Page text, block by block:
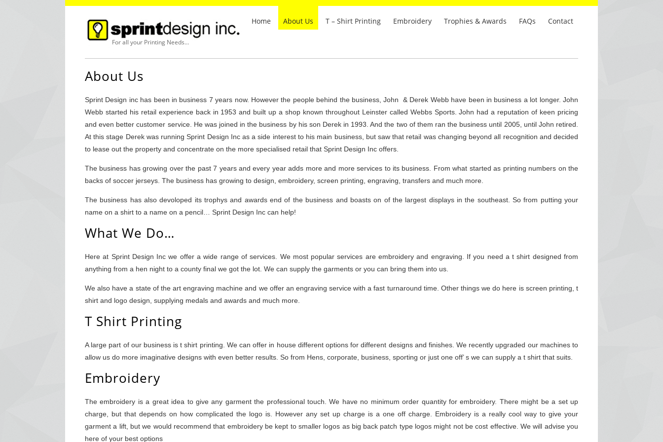
For all your Printing Needs…
Home About Us T – Shirt Printing Embroidery Trophies & Awards FAQs Contact
About Us
Sprint Design inc has been in business 7 years now. However the people behind the business, John & Derek Webb have been in business a lot longer. John
Webb started his retail experience back in 1953 and built up a shop known throughout Leinster called Webbs Sports. John had a reputation of keen pricing
and even better customer service. He was joined in the business by his son Derek in 1993. And the two of them ran the business until 2005, until John retired.
At this stage Derek was running Sprint Design Inc as a side interest to his main business, but saw that retail was changing beyond all recognition and decided
to lease out the property and concentrate on the more specialised retail that Sprint Design Inc offers.
The business has growing over the past 7 years and every year adds more and more services to its business. From what started as printing numbers on the
backs of soccer jerseys. The business has growing to design, embroidery, screen printing, engraving, transfers and much more.
The business has also devoloped its trophys and awards end of the business and boasts on of the largest displays in the southeast. So from putting your
name on a shirt to a name on a pencil… Sprint Design Inc can help!
What We Do…
Here at Sprint Design Inc we offer a wide range of services. We most popular services are embroidery and engraving. If you need a t shirt designed from
anything from a hen night to a county final we got the lot. We can supply the garments or you can bring them into us.
We also have a state of the art engraving machine and we offer an engraving service with a fast turnaround time. Other things we do here is screen printing, t
shirt and logo design, supplying medals and awards and much more.
T Shirt Printing
A large part of our business is t shirt printing. We can offer in house different options for different designs and finishes. We recently upgraded our machines to
allow us do more imaginative designs with even better results. So from Hens, corporate, business, sporting or just one off’ s we can supply a t shirt that suits.
Embroidery
The embroidery is a great idea to give any garment the professional touch. We have no minimum order quantity for embroidery. There might be a set up
charge, but that depends on how complicated the logo is. However any set up charge is a one off charge. Embroidery is a really cool way to give your
garment a lift, but we would recommend that embroidery be kept to smaller logos as big back patch type logos might not be cost effective. We will advise you
here of your best options